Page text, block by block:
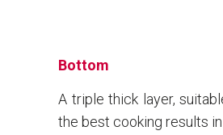
Bottom
A triple thick layer,
the best cooking results